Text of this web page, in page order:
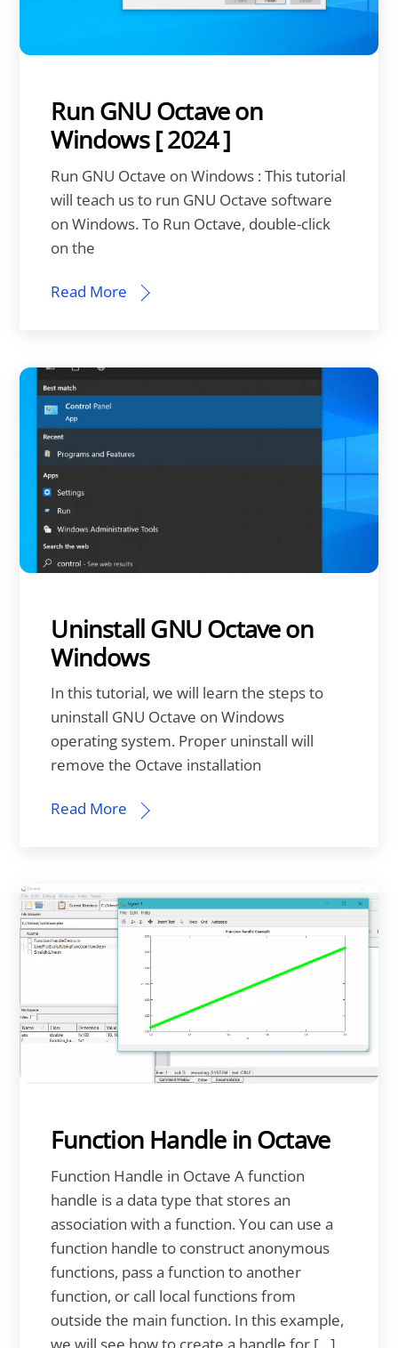
Run GNU Octave on
Windows [ 2024 ]
Run GNU Octave on Windows : This tutorial
will teach us to run GNU Octave software
on Windows. To Run Octave, double-click
on the
Read More
Uninstall GNU Octave on
Windows
In this tutorial, we will learn the steps to
uninstall GNU Octave on Windows
operating system. Proper uninstall will
remove the Octave installation
Read More
Function Handle in Octave
Function Handle in Octave A function
handle is a data type that stores an
association with a function. You can use a
function handle to construct anonymous
functions, pass a function to another
function, or call local functions from
outside the main function. In this example,
we will see how to create a handle for […]